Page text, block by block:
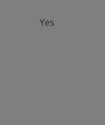
Yes